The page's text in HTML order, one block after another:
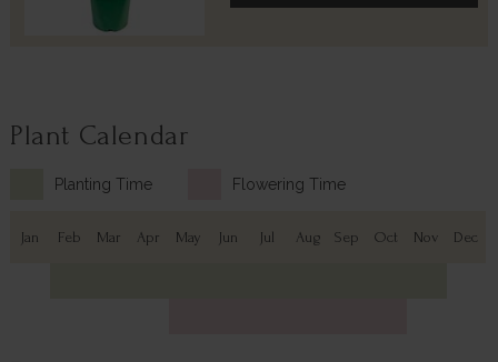
Plant Calendar
Planting Time Flowering Time
Jan Feb Mar Apr May Jun Jul Aug Sep Oct Nov Dec